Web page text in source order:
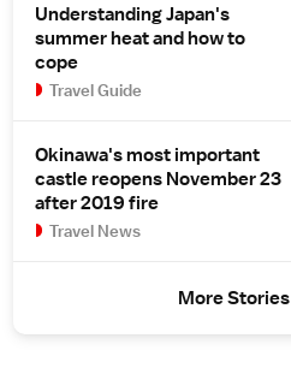
Understanding Japan's
summer heat and how to
cope
Travel Guide
Okinawa's most important
castle reopens November 23
after 2019 fire
Travel News
More Stories